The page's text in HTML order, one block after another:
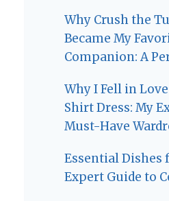
Why Crush the
Became My
Companion: A
Why I Fell in
Shirt Dress: My
Must-Have
Essential Dishes
Expert Guide to